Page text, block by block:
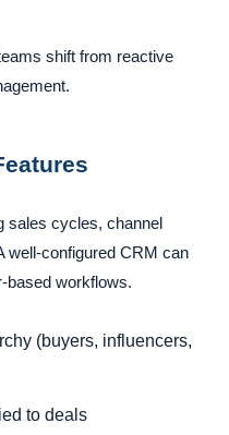
shift from reactive
sales cycles, channel
well-configured CRM can
based workflows.
(buyers, influencers,
to deals